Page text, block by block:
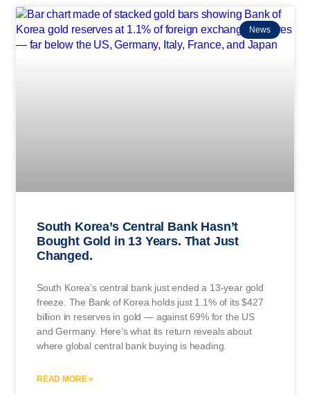
News
South Korea’s Central Bank Hasn’t
Bought Gold in 13 Years. That Just
Changed.
South Korea’s central bank just ended a 13-year gold
freeze. The Bank of Korea holds just 1.1% of its $427
billion in reserves in gold — against 69% for the US
and Germany. Here’s what its return reveals about
where global central bank buying is heading.
READ MORE »